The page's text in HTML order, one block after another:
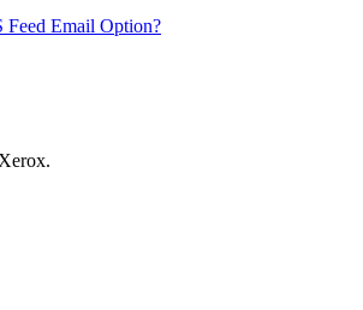
Email Option?